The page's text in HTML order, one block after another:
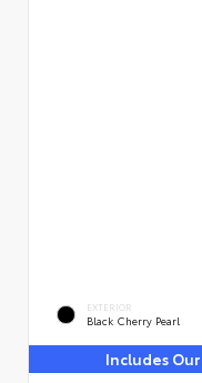
EXTERIOR
Black Cherry Pearl
Includes